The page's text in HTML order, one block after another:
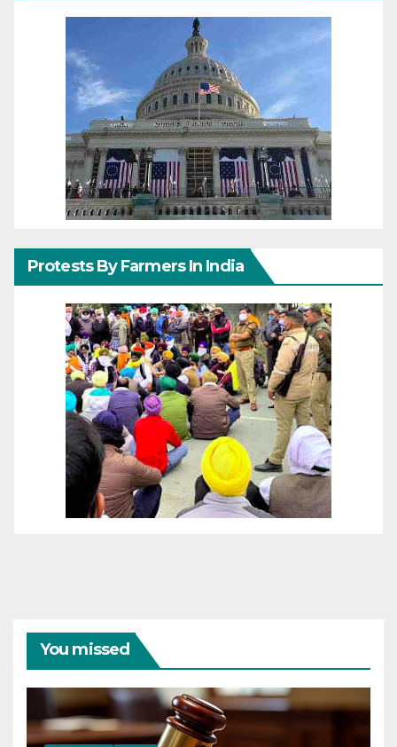
Protests By Farmers In India
You missed